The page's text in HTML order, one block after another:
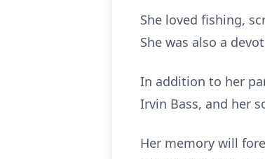
She loved fishing,
She was also a
In addition to her
Irvin Bass, and her
Her memory will